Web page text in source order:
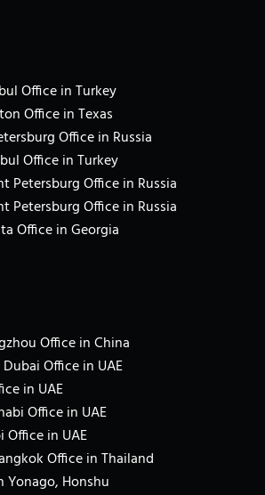
Office in Turkey
Office in Texas
Office in Russia
Office in Turkey
Petersburg Office in Russia
Petersburg Office in Russia
Office in Georgia
Office in China
Office in UAE
in UAE
Office in UAE
Office in UAE
Office in Thailand
Yonago, Honshu